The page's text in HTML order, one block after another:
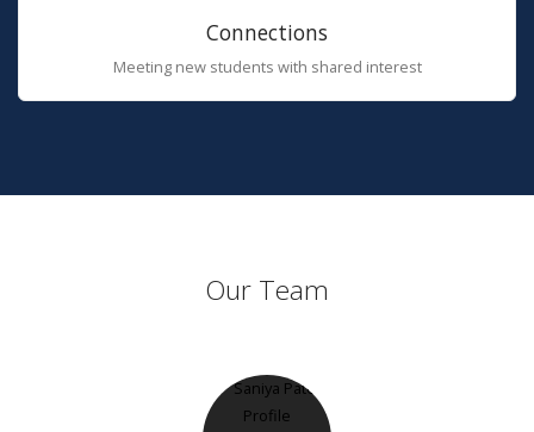
Connections
Meeting new students with shared interest
Our Team